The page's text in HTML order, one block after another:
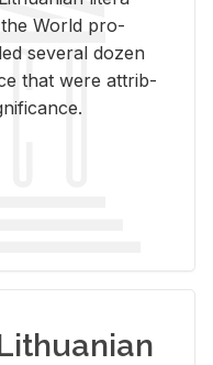
World pro­
sev­eral dozen
that were at­trib­